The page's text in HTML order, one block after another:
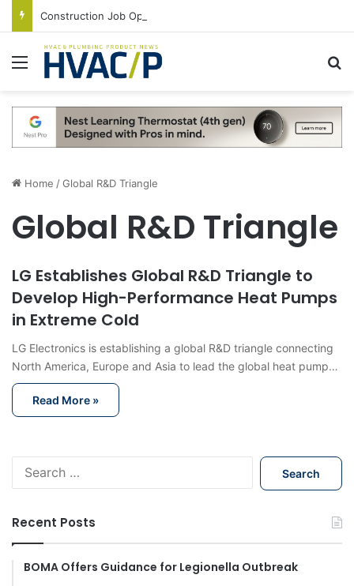
Menu
Home /Global R&D Triangle
Global R&D Triangle
LG Establishes Global R&D Triangle to
Develop High-Performance Heat Pumps
in Extreme Cold
LG Electronics is establishing a global R&D triangle connecting
North America, Europe and Asia to lead the global heat pump…
Read More »
h
f
Recent Posts
BOMA Offers Guidance for Legionella Outbreak